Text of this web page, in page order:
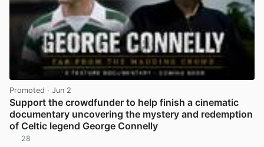
Promoted · Jun 2
Support the crowdfunder to help finish a cinematic
documentary uncovering the mystery and redemption
of Celtic legend George Connelly
28